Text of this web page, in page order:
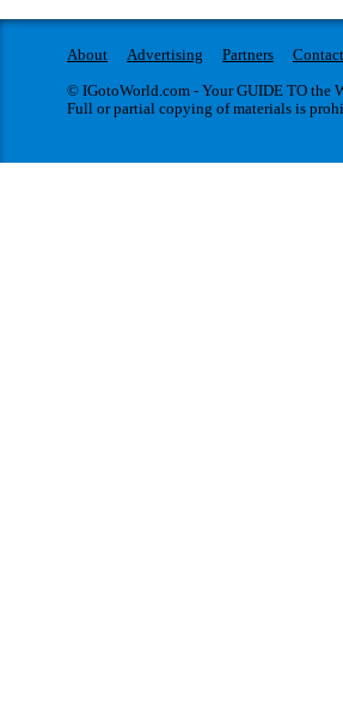
About Advertising Partners
© IGotoWorld.com - Your GUIDE TO the
Full or partial copying of materials is